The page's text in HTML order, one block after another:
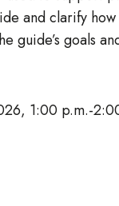
and clarify
guide’s goals
1:00 p.m.-